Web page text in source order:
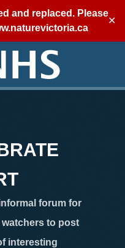
and replaced. Please
✕
forum for
to post
interesting